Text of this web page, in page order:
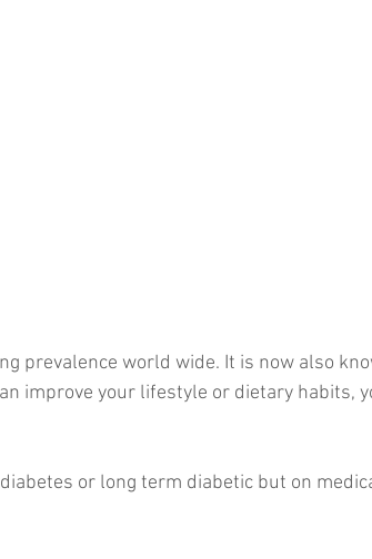
prevalence world wide. It is now also
improve your lifestyle or dietary habits,
or long term diabetic but on